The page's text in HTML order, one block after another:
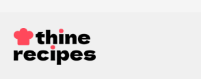
content